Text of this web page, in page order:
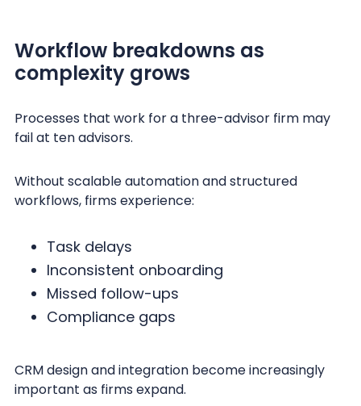
Workflow breakdowns as
complexity grows
Processes that work for a three-advisor firm may
fail at ten advisors.
Without scalable automation and structured
workflows, firms experience:
Task delays
Inconsistent onboarding
Missed follow-ups
Compliance gaps
CRM design and integration become increasingly
important as firms expand.